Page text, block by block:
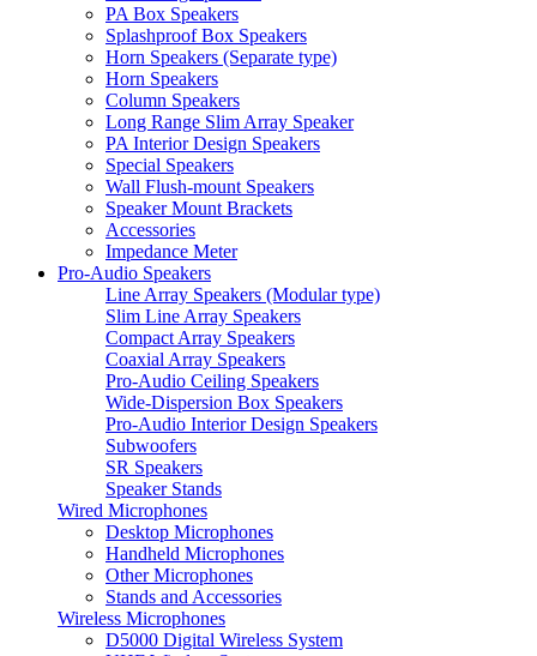
PA Box Speakers
Splashproof Box Speakers
Horn Speakers (Separate type)
Horn Speakers
Column Speakers
Long Range Slim Array Speaker
PA Interior Design Speakers
Special Speakers
Wall Flush-mount Speakers
Speaker Mount Brackets
Accessories
Impedance Meter
Pro-Audio Speakers
Line Array Speakers (Modular type)
Slim Line Array Speakers
Compact Array Speakers
Coaxial Array Speakers
Pro-Audio Ceiling Speakers
Wide-Dispersion Box Speakers
Pro-Audio Interior Design Speakers
Subwoofers
SR Speakers
Speaker Stands
Wired Microphones
Desktop Microphones
Handheld Microphones
Other Microphones
Stands and Accessories
Wireless Microphones
D5000 Digital Wireless System